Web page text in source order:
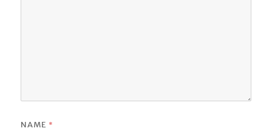
NAME *